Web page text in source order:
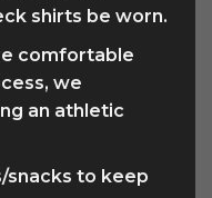
shirts be worn.
comfortable
we
an athletic
to keep